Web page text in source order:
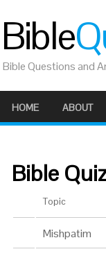
Bible
Bible Questions and
HOME ABOUT
Bible
Topic
Mishpatim